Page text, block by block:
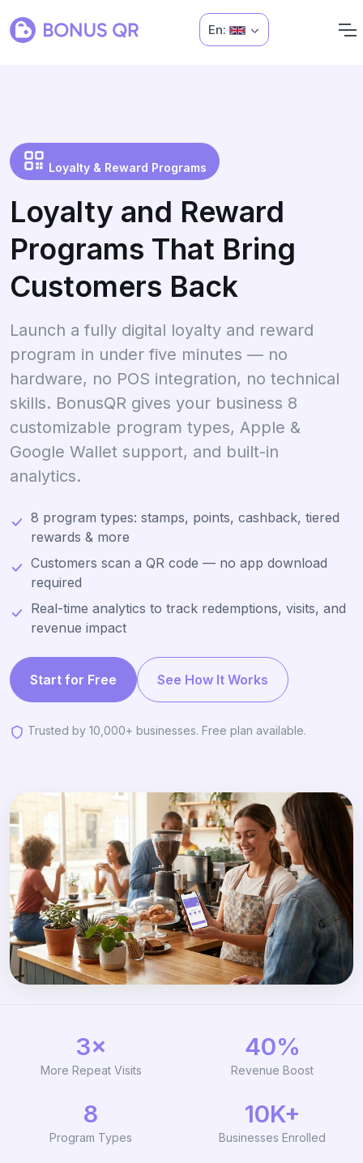
En:
Loyalty & Reward Programs
Loyalty and Reward
Programs That Bring
Customers Back
Launch a fully digital loyalty and reward
program in under five minutes — no
hardware, no POS integration, no technical
skills. BonusQR gives your business 8
customizable program types, Apple &
Google Wallet support, and built-in
analytics.
8 program types: stamps, points, cashback, tiered
rewards & more
Customers scan a QR code — no app download
required
Real-time analytics to track redemptions, visits, and
revenue impact
Start for Free See How It Works
Trusted by 10,000+ businesses. Free plan available.
3×
More Repeat Visits
40%
Revenue Boost
8
Program Types
10K+
Businesses Enrolled